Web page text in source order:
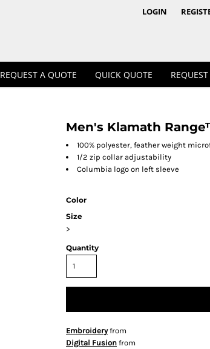
LOGIN
REQUEST A QUOTE QUICK QUOTE
Men's Klamath
100% polyester, feather weight
1/2 zip collar adjustability
Columbia logo on left sleeve
Color
Size
>
Quantity
Embroideryfrom
Digital Fusion from